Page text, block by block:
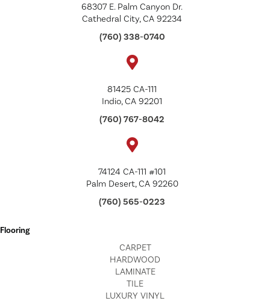
68307 E. Palm Canyon Dr.
Cathedral City, CA 92234
(760) 338-0740
81425 CA-111
Indio, CA 92201
(760) 767-8042
74124 CA-111 #101
Palm Desert, CA 92260
(760) 565-0223
Flooring
CARPET
HARDWOOD
LAMINATE
TILE
LUXURY VINYL